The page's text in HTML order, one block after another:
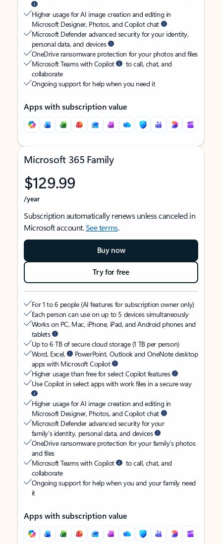
Higher usage for AI image creation and editing in
Microsoft Designer, Photos, and Copilot chat
Microsoft Defender advanced security for your identity,
personal data, and devices
OneDrive ransomware protection for your photos and files
Microsoft Teams with Copilot
to call, chat, and
collaborate
Ongoing support for help when you need it
Apps with subscription value
Microsoft 365 Family
$129.99
/year
Subscription automatically renews unless canceled in
Microsoft account.See terms.
Buy now
Try for free
For 1 to 6 people (AI features for subscription owner only)
Each person can use on up to 5 devices simultaneously
Works on PC, Mac, iPhone, iPad, and Android phones and
tablets
Up to 6 TB of secure cloud storage (1 TB per person)
Word, Excel,
PowerPoint, Outlook and OneNote desktop
apps with Microsoft Copilot
Higher usage than free for select Copilot features
Use Copilot in select apps with work files in a secure way
Higher usage for AI image creation and editing in
Microsoft Designer, Photos, and Copilot chat
Microsoft Defender advanced security for your
family’s identity, personal data, and devices
OneDrive ransomware protection for your family’s photos
and files
Microsoft Teams with Copilot
to call, chat, and
collaborate
Ongoing support for help when you and your family need
it
Apps with subscription value